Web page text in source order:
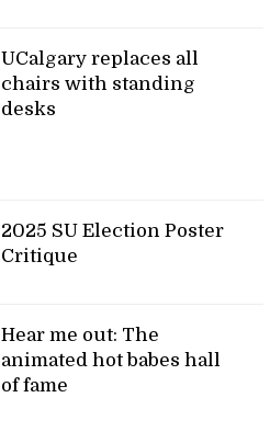
UCalgary replaces all
chairs with standing
desks
2025 SU Election Poster
Critique
Hear me out: The
animated hot babes hall
of fame